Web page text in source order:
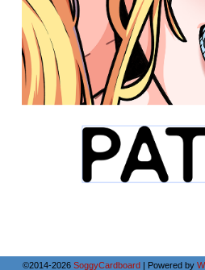
©2014-2026 SoggyCardboard | Powered by